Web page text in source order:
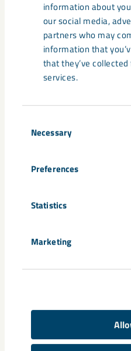
information about
our social media,
partners who may
information that
that they’ve
services.
Selection
Necessary
Preferences
Statistics
Marketing
Learn more about
towards a zero-
leading minds in
innovation.
Share
carbon free Expo 2020
Related